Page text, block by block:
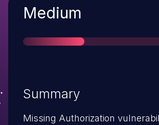
Severity
Medium
Summary
Missing Authorization